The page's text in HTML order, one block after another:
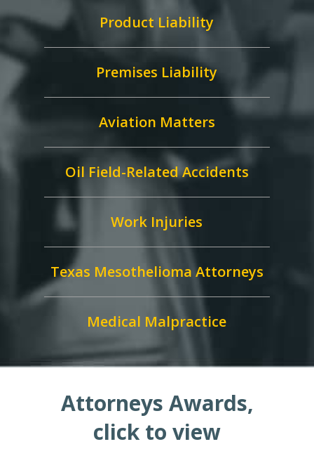
Product Liability
Premises Liability
Aviation Matters
Oil Field-Related Accidents
Work Injuries
Texas Mesothelioma Attorneys
Medical Malpractice
Attorneys Awards,
click to view